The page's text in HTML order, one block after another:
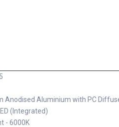
Anodised Aluminium with PC
(Integrated)
- 6000K